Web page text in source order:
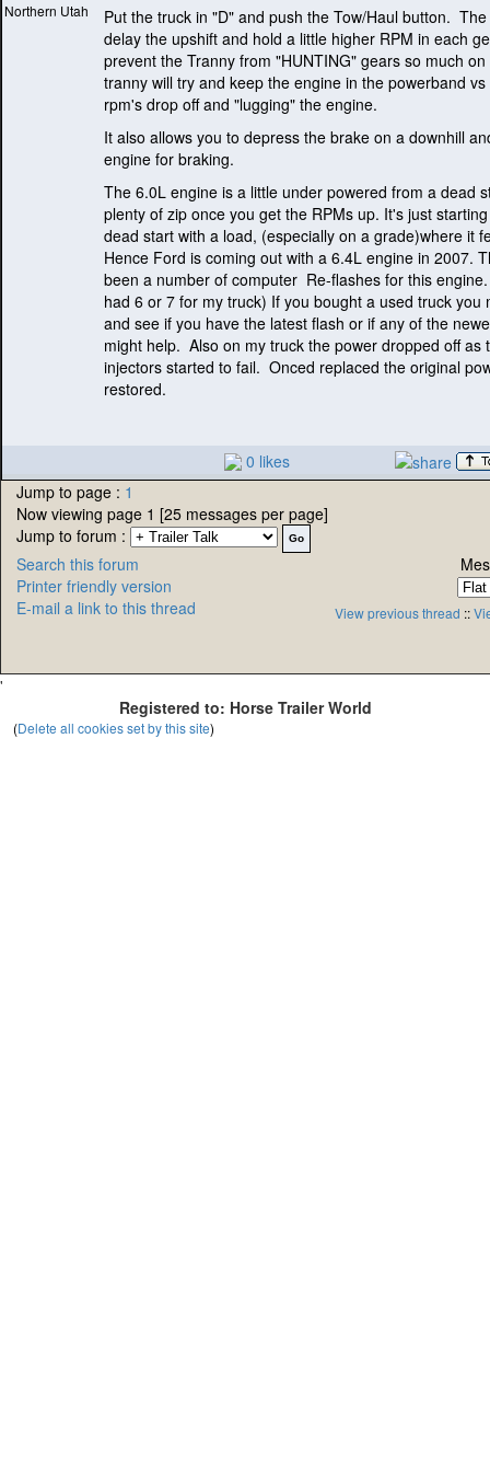
Northern Utah
Put the truck in "D" and push the Tow/Haul button.
delay the upshift and hold a little higher RPM in each
prevent the Tranny from "HUNTING" gears so much
tranny will try and keep the engine in the powerband
rpm's drop off and "lugging" the engine.
It also allows you to depress the brake on a downhill
engine for braking.
The 6.0L engine is a little under powered from a dead
plenty of zip once you get the RPMs up. It's just
dead start with a load, (especially on a grade)where it
Hence Ford is coming out with a 6.4L engine in 2007.
been a number of computer Re-flashes for this
had 6 or 7 for my truck) If you bought a used truck you
and see if you have the latest flash or if any of the
might help. Also on my truck the power dropped off as
injectors started to fail. Onced replaced the original
restored.
0 likes
Jump to page : 1
Now viewing page 1 [25 messages per page]
Jump to forum :
Search this forum
Printer friendly version
E-mail a link to this thread
View previous thread ::
'
Registered to: Horse Trailer World
(Delete all cookies set by this site)